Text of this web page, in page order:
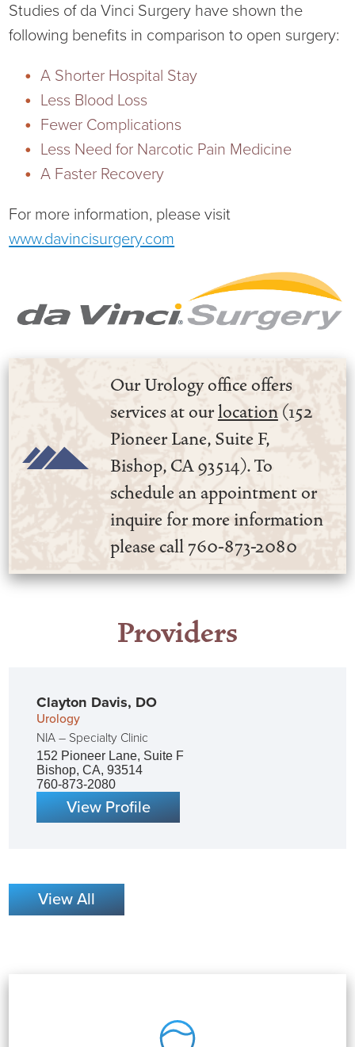
Studies of da Vinci Surgery have shown the
following benefits in comparison to open surgery:
A Shorter Hospital Stay
Less Blood Loss
Fewer Complications
Less Need for Narcotic Pain Medicine
A Faster Recovery
For more information, please visit
www.davincisurgery.com
Our Urology office offers
services at ourlocation(152
Pioneer Lane, Suite F,
Bishop, CA 93514). To
schedule an appointment or
inquire for more information
please call 760-873-2080
Providers
Clayton Davis, DO
Urology
NIA – Specialty Clinic
152 Pioneer Lane, Suite F
Bishop, CA, 93514
760-873-2080
View Profile
View All